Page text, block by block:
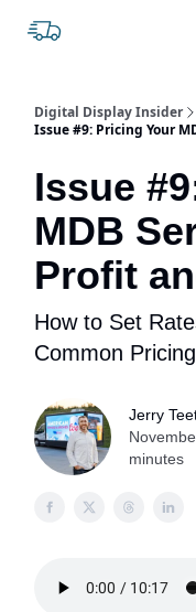
Digital Display Insider
Issue #9: Pricing Your
Issue
MDB
Profit
How to Set
Common
Jerry
minutes